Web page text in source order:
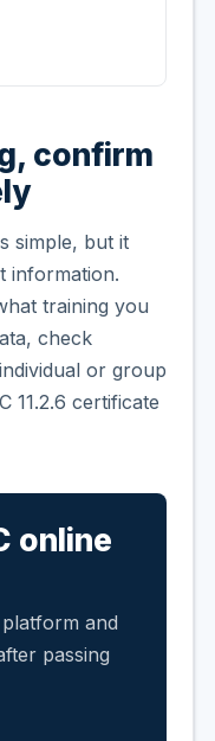
confirm
simple, but it
information.
training you
check
or group
11.2.6 certificate
online
and
passing